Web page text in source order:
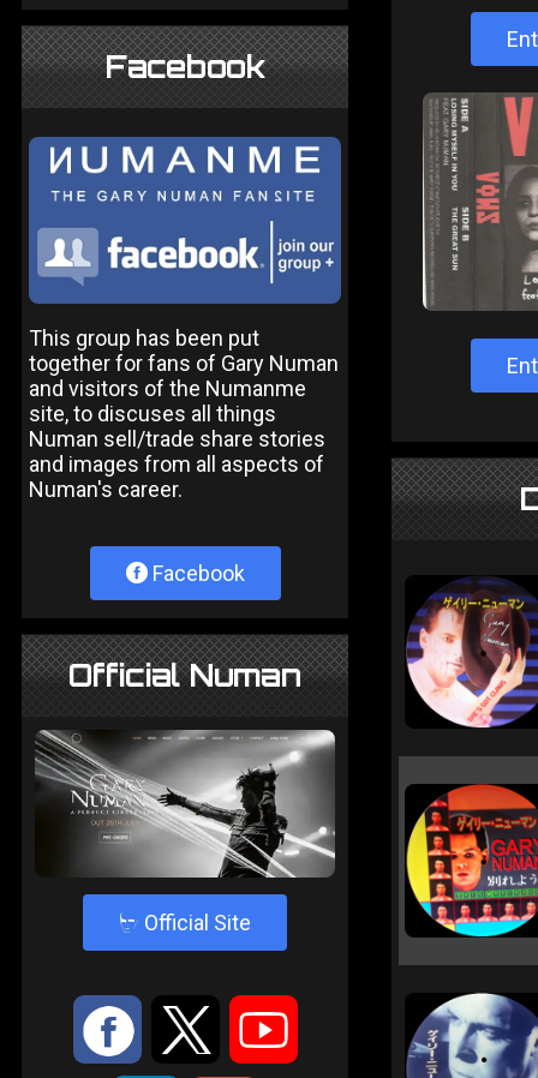
Facebook
This group has been put
together for fans of Gary Numan
and visitors of the Numanme
site, to discuses all things
Numan sell/trade share stories
and images from all aspects of
Numan's career.
Facebook
Official Numan
4 Official Site
: 9 <